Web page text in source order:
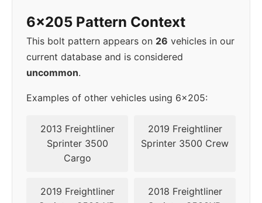
6x205 Pattern Context
This bolt pattern appears on 26 vehicles in our
current database and is considered
uncommon.
Examples of other vehicles using 6x205:
2013 Freightliner
Sprinter 3500
Cargo
2019 Freightliner
Sprinter 3500 Crew
2019 Freightliner
2018 Freightliner